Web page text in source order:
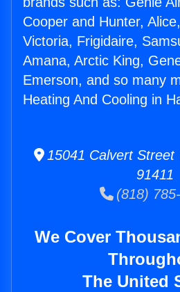
Cooper and Hunter,
Victoria, Frigidaire,
Amana, Arctic King,
Emerson, and so many
Heating And Cooling in
15041 Calvert Street
91411
(818)
We Cover
The United